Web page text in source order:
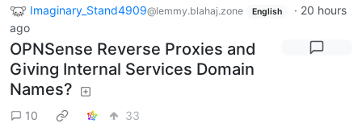
Imaginary_Stand4909@lemmy.blahaj.zone English · 20 hours
ago
OPNSense Reverse Proxies and
Giving Internal Services Domain
Names?
10 33